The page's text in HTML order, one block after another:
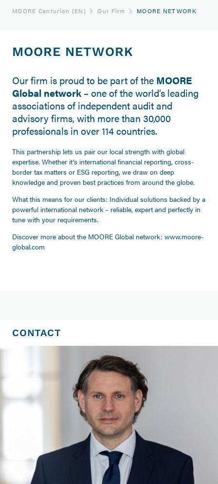
MOORE Centurion (EN) Our Firm MOORE NETWORK
MOORE NETWORK
Our firm is proud to be part of the MOORE
Global network– one of the world’s leading
associations of independent audit and
advisory firms, with more than 30,000
professionals in over 114 countries.
This partnership lets us pair our local strength with global
expertise. Whether it’s international financial reporting, cross-
border tax matters or ESG reporting, we draw on deep
knowledge and proven best practices from around the globe.
What this means for our clients: Individual solutions backed by a
powerful international network – reliable, expert and perfectly in
tune with your requirements.
Discover more about the MOORE Global network: www.moore-
global.com
CONTACT